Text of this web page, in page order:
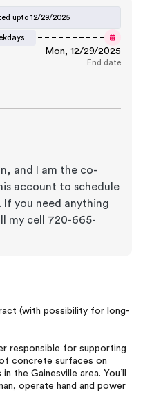
upto 12/29/2025
Mon, 12/29/2025
End date
and I am the co-
account to schedule
you need anything
my cell 720-665-
(with possibility for long-
responsible for supporting
concrete surfaces on
the Gainesville area. You’ll
operate hand and power